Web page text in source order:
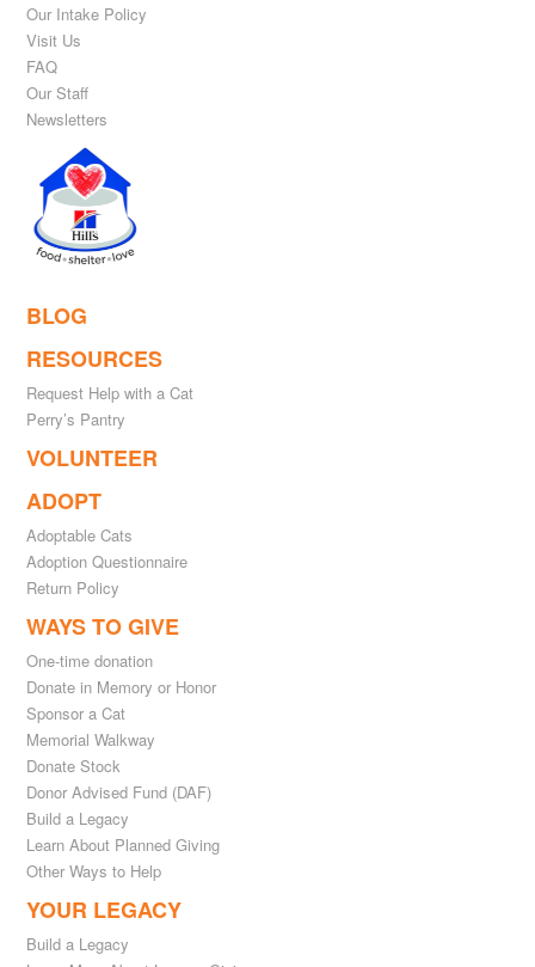
Our Intake Policy
Visit Us
FAQ
Our Staff
Newsletters
BLOG
RESOURCES
Request Help with a Cat
Perry’s Pantry
VOLUNTEER
ADOPT
Adoptable Cats
Adoption Questionnaire
Return Policy
WAYS TO GIVE
One-time donation
Donate in Memory or Honor
Sponsor a Cat
Memorial Walkway
Donate Stock
Donor Advised Fund (DAF)
Build a Legacy
Learn About Planned Giving
Other Ways to Help
YOUR LEGACY
Build a Legacy